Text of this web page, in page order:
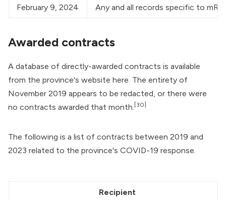
February 9, 2024 Any and all records specific to
Awarded contracts
A database of directly-awarded contracts is available
from the province's website here . The entirety of
November 2019 appears to be redacted, or there were
no contracts awarded that month. [30]
The following is a list of contracts between 2019 and
2023 related to the province's COVID-19 response.
Recipient